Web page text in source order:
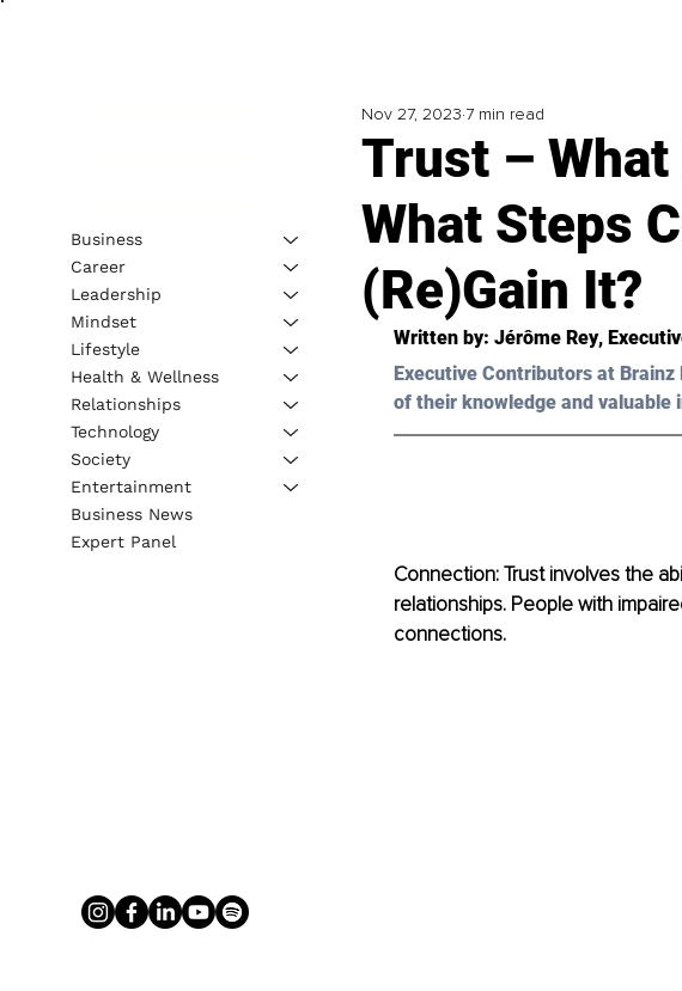
Trust –
What Steps
(Re)Gain It?
Nov 27, 2023 7 min read
Written by: Jérôme Rey,
Executive Contributors at
of their knowledge and
Connection: Trust involves the
relationships. People with
connections.
Business
Career
Leadership
Mindset
Lifestyle
Health & Wellness
Relationships
Technology
Society
Entertainment
Business News
Expert Panel